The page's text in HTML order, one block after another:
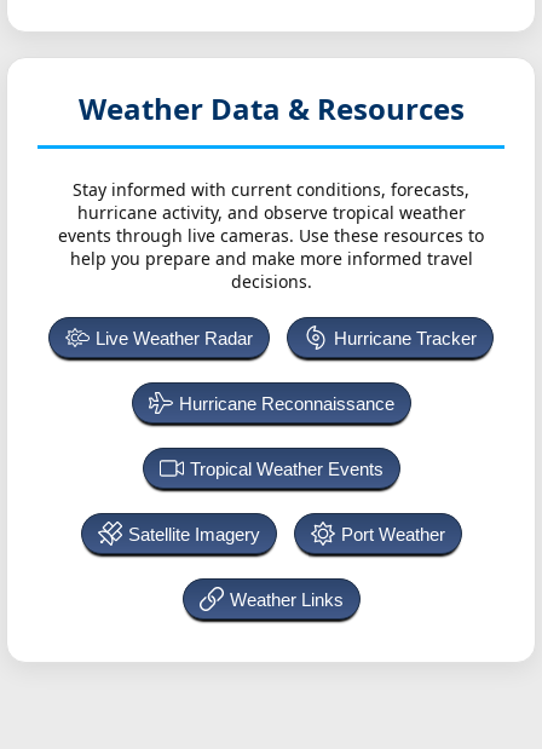
Weather Data & Resources
Stay informed with current conditions, forecasts,
hurricane activity, and observe tropical weather
events through live cameras. Use these resources to
help you prepare and make more informed travel
decisions.
Live Weather Radar Hurricane Tracker
Hurricane Reconnaissance
Tropical Weather Events
Satellite Imagery Port Weather
Weather Links